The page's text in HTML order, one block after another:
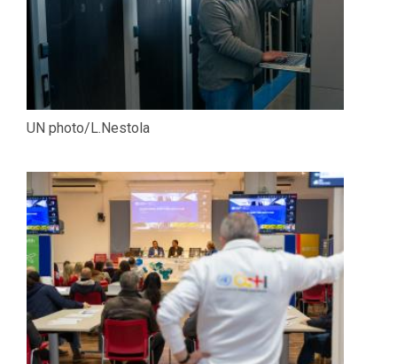
UN photo/L.Nestola